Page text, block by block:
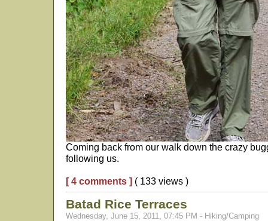
Coming back from our walk down the crazy
following us.
[ 4 comments ] ( 133 views )
Batad Rice Terraces
Wednesday, June 15, 2011, 07:45 PM - Hiking/Camping